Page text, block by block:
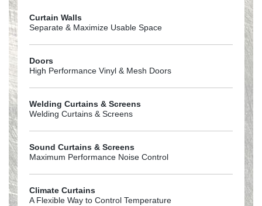
Curtain Walls
Separate & Maximize Usable Space
Doors
High Performance Vinyl & Mesh Doors
Welding Curtains & Screens
Welding Curtains & Screens
Sound Curtains & Screens
Maximum Performance Noise Control
Climate Curtains
A Flexible Way to Control Temperature